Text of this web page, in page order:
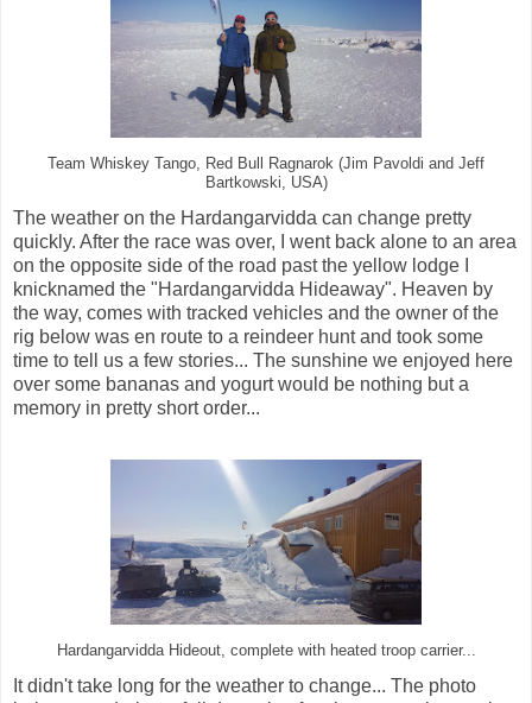
Team Whiskey Tango, Red Bull Ragnarok (Jim Pavoldi and Jeff
Bartkowski, USA)
The weather on the Hardangarvidda can change pretty
quickly. After the race was over, I went back alone to an area
on the opposite side of the road past the yellow lodge I
knicknamed the "Hardangarvidda Hideaway". Heaven by
the way, comes with tracked vehicles and the owner of the
rig below was en route to a reindeer hunt and took some
time to tell us a few stories... The sunshine we enjoyed here
over some bananas and yogurt would be nothing but a
memory in pretty short order...
Hardangarvidda Hideout, complete with heated troop carrier...
It didn't take long for the weather to change... The photo